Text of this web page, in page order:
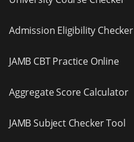
Admission Eligibility Checker
JAMB CBT Practice Online
Aggregate Score Calculator
JAMB Subject Checker Tool